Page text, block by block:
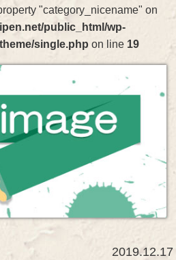
"category_nicename" on
public_html/wp-
single.php on line 19
2019.12.17